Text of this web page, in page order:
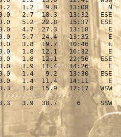
1.2   9.8   13:08     N
2.7  18.3   13:32   ESE
5.2  22.8   15:37   ESE
4.7  27.3   13:18     E
5.7  24.4   13:35     E
3.8  19.7   10:46     E
1.8  12.1   16:32     E
1.8  12.1   22:56   ESE
1.9  11.4   14:26     E
1.4   9.2   13:30   ESE
1.4  11.4   14:11     E
1.8  15.9   17:17   WSW
3.9  38.7     6     SSW